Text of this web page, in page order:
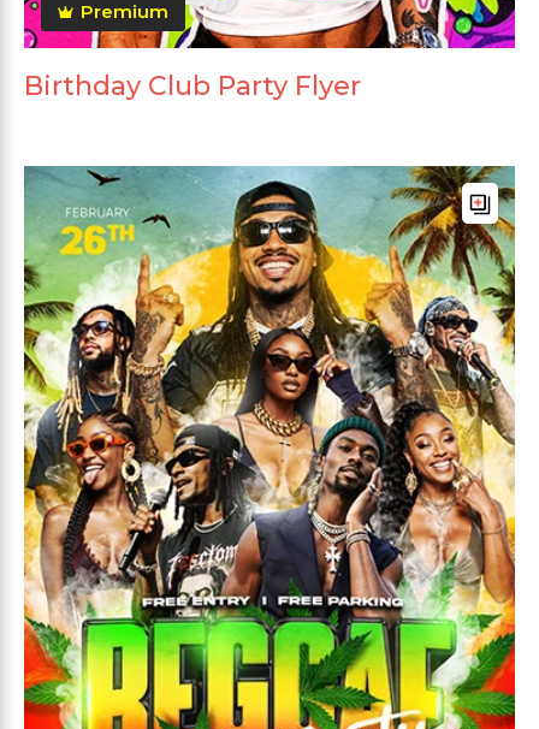
Premium
Birthday Club Party Flyer